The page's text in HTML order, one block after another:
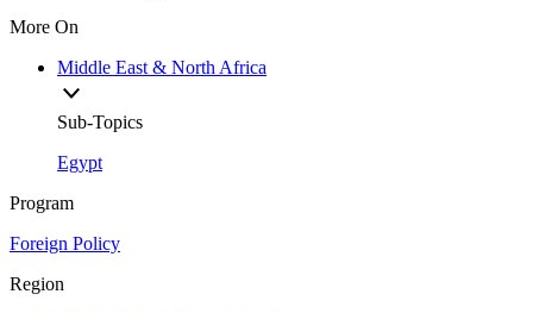
More On
Middle East & North Africa
Sub-Topics
Egypt
Program
Foreign Policy
Region